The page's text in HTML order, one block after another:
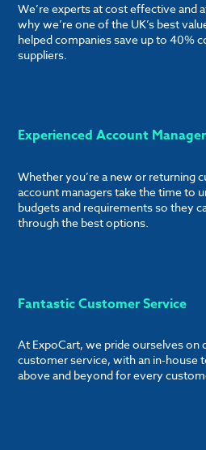
We’re experts at cost effective and
why we’re one of the UK’s best
helped companies save up to 40%
suppliers.
Experienced Account
Whether you’re a new or returning
account managers take the time to
budgets and requirements so they
through the best options.
Fantastic Customer Service
At ExpoCart, we pride ourselves on
customer service, with an in-house
above and beyond for every